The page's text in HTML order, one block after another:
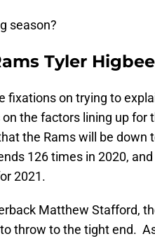
season?
Tyler Higbee
fixations on trying to
the factors lining up for
the Rams will be down
126 times in 2020,
2021.
Matthew Stafford,
throw to the tight end.